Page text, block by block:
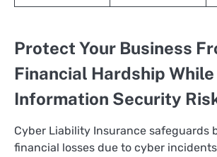
Protect Your Business
Financial Hardship
Information Security
Cyber Liability Insurance safeguards
financial losses due to cyber